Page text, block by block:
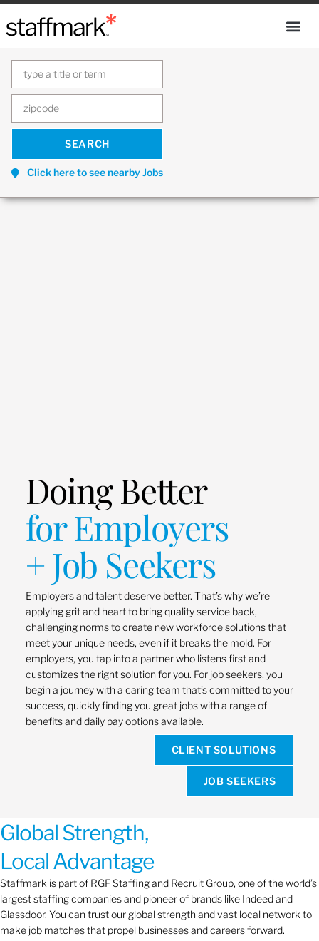
Click here to see nearby Jobs
Doing Better
for Employers
+ Job Seekers
Employers and talent deserve better. That’s why we’re
applying grit and heart to bring quality service back,
challenging norms to create new workforce solutions that
meet your unique needs, even if it breaks the mold. For
employers, you tap into a partner who listens first and
customizes the right solution for you. For job seekers, you
begin a journey with a caring team that’s committed to your
success, quickly finding you great jobs with a range of
benefits and daily pay options available.
CLIENT SOLUTIONS
JOB SEEKERS
Global Strength,
Local Advantage
Staffmark is part of RGF Staffing and Recruit Group, one of the world’s
largest staffing companies and pioneer of brands like Indeed and
Glassdoor. You can trust our global strength and vast local network to
make job matches that propel businesses and careers forward.